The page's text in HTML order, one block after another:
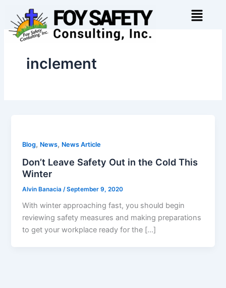
content
Menu
inclement
Blog, News, News Article
Don’t Leave Safety Out in the Cold This
Winter
Alvin Banacia /September 9, 2020
With winter approaching fast, you should begin
reviewing safety measures and making preparations
to get your workplace ready for the […]